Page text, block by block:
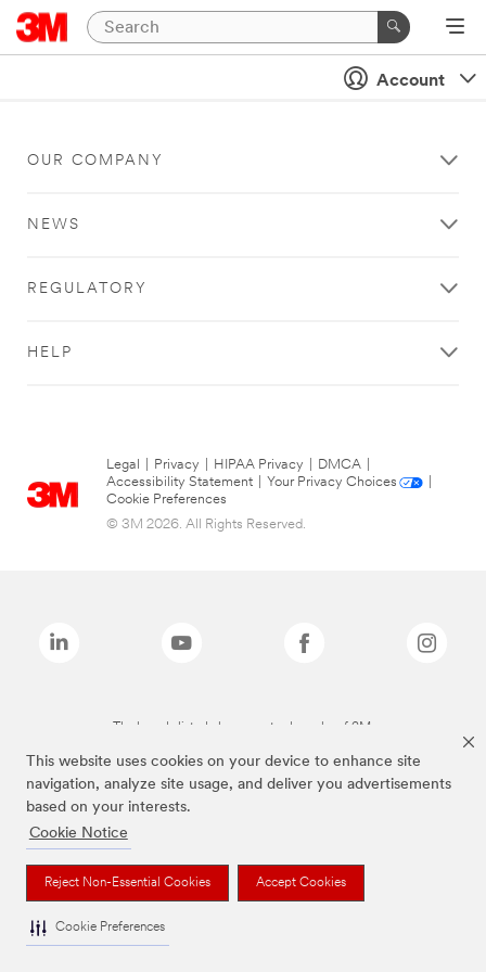
This website uses cookies on your device to enhance site
navigation, analyze site usage, and deliver you advertisements
based on your interests.
Cookie Notice
Reject Non-Essential Cookies Accept Cookies
Cookie Preferences
Account
OUR COMPANY
NEWS
REGULATORY
HELP
Legal Privacy HIPAA Privacy DMCA
Accessibility Statement
Your Privacy Choices
Cookie Preferences
© 3M 2026. All Rights Reserved.
The brands listed above are trademarks of 3M.